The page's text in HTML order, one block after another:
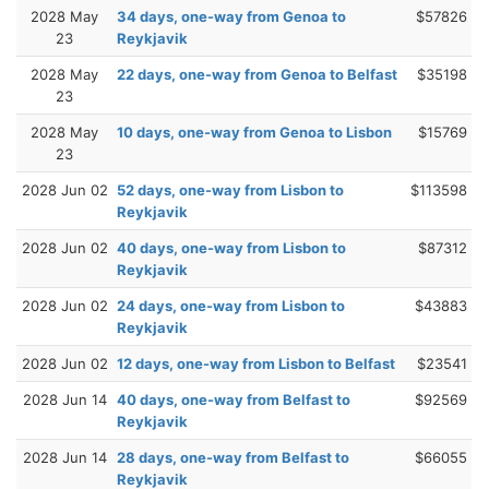
2028 May
23
34 days, one-way from Genoa to
Reykjavik
$57826
2028 May
23
22 days, one-way from Genoa to Belfast $35198
2028 May
23
10 days, one-way from Genoa to Lisbon $15769
2028 Jun 02
52 days, one-way from Lisbon to
Reykjavik
$113598
2028 Jun 02 40 days, one-way from Lisbon to
Reykjavik
$87312
2028 Jun 02 24 days, one-way from Lisbon to
Reykjavik
$43883
2028 Jun 02 12 days, one-way from Lisbon to Belfast $23541
2028 Jun 14 40 days, one-way from Belfast to
Reykjavik
$92569
2028 Jun 14 28 days, one-way from Belfast to
Reykjavik
$66055